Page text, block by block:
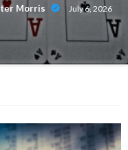
Morris July 6, 2026